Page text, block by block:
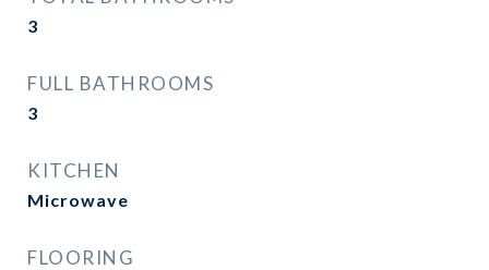
3
FULL BATHROOMS
3
KITCHEN
Microwave
FLOORING